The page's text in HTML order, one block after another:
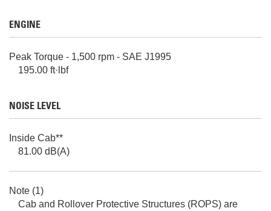
ENGINE
Peak Torque - 1,500 rpm - SAE J1995
195.00 ft·lbf
NOISE LEVEL
Inside Cab**
81.00 dB(A)
Note (1)
Cab and Rollover Protective Structures (ROPS) are